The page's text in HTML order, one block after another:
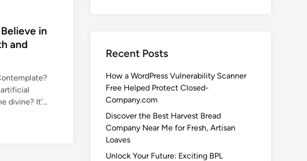
in
and
artificial
divine? It’…
Recent Posts
How a WordPress Vulnerability Scanner
Free Helped Protect Closed-
Company.com
Discover the Best Harvest Bread
Company Near Me for Fresh, Artisan
Loaves
Unlock Your Future: Exciting BPL